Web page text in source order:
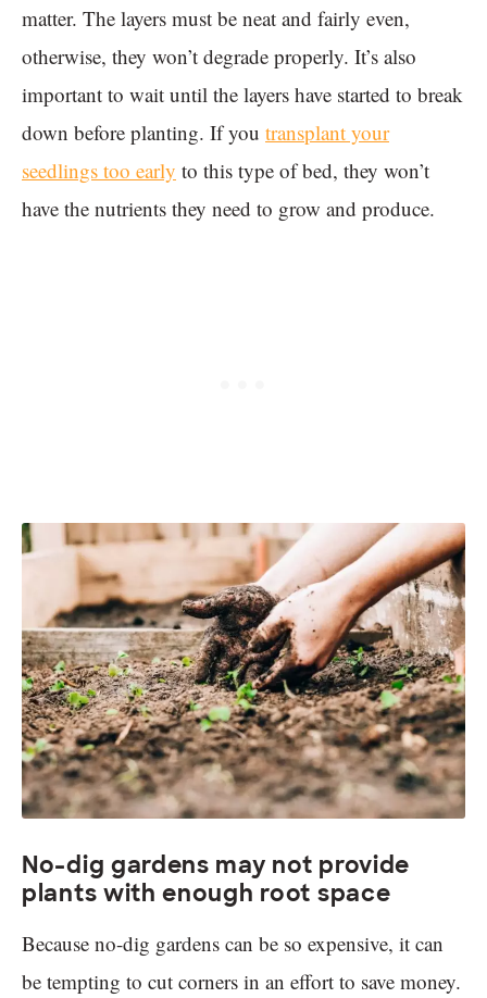
matter. The layers must be neat and fairly even,
otherwise, they won’t degrade properly. It’s also
important to wait until the layers have started to break
down before planting. If you transplant your
seedlings too early to this type of bed, they won’t
have the nutrients they need to grow and produce.
No-dig gardens may not provide
plants with enough root space
Because no-dig gardens can be so expensive, it can
be tempting to cut corners in an effort to save money.